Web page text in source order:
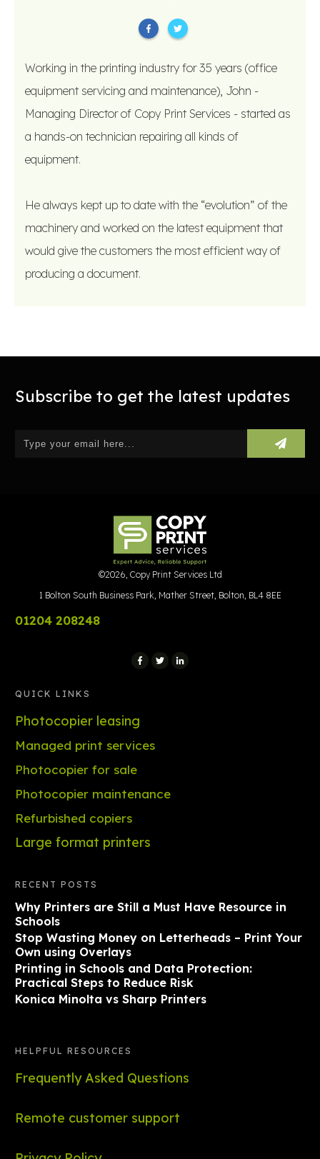
Working in the printing industry for 35 years (office
equipment servicing and maintenance), John -
Managing Director of Copy Print Services - started as
a hands-on technician repairing all kinds of
equipment.
He always kept up to date with the “evolution” of the
machinery and worked on the latest equipment that
would give the customers the most efficient way of
producing a document.
Subscribe to get the latest updates
©2026, Copy Print Services Ltd
1 Bolton South Business Park, Mather Street, Bolton, BL4 8EE
01204 208248
QUICK LINKS
Photocopier leasing
Managed print services
Photocopier for sale
Photocopier maintenance
Refurbished copiers
Large format printers
RECENT POSTS
Why Printers are Still a Must Have Resource in
Schools
Stop Wasting Money on Letterheads – Print Your
Own using Overlays
Printing in Schools and Data Protection:
Practical Steps to Reduce Risk
Konica Minolta vs Sharp Printers
HELPFUL RESOURCES
Frequently Asked Questions
Remote customer support